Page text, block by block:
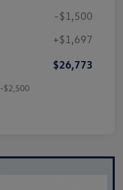
-$1,500
+$1,697
$26,773
-$2,500